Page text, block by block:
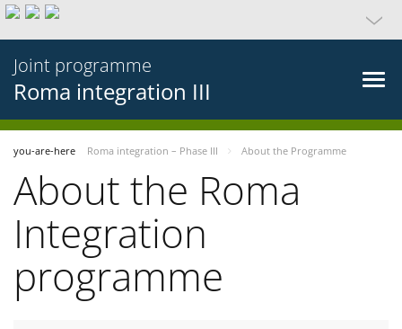
Joint programme
Roma integration III
you-are-here Roma integration – Phase III About the Programme
About the Roma
Integration
programme